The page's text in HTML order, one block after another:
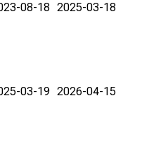
08-18 2025-03-18
03-19 2026-04-15